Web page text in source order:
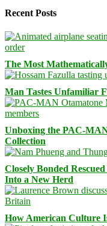
Recent Posts
The Most
Man Tastes Unfamiliar
Unboxing the PAC-
Collection
Closely Bonded
Into a New Herd
How American Culture